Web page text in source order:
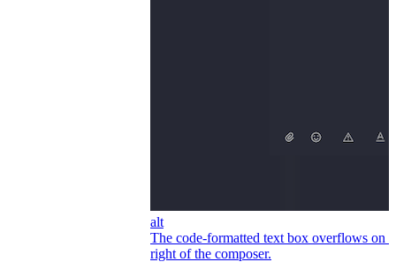
alt
The code-formatted text box overflows on
right of the composer.